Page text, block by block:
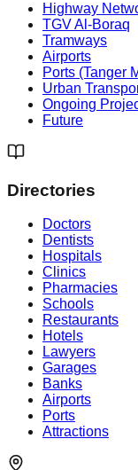
Highway
TGV Al-Boraq
Tramways
Airports
Ports (Tanger
Urban
Ongoing
Future
Directories
Doctors
Dentists
Hospitals
Clinics
Pharmacies
Schools
Restaurants
Hotels
Lawyers
Garages
Banks
Airports
Ports
Attractions